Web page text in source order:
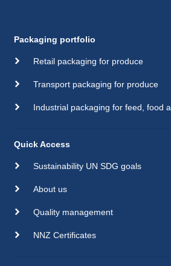
Packaging portfolio
Retail packaging for produce
Transport packaging for produce
Industrial packaging for feed, food
Quick Access
Sustainability UN SDG goals
About us
Quality management
NNZ Certificates